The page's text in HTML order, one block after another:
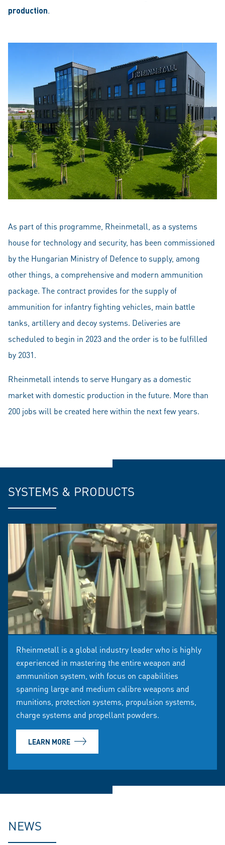
production.
As part of this programme, Rheinmetall, as a systems
house for technology and security, has been commissioned
by the Hungarian Ministry of Defence to supply, among
other things, a comprehensive and modern ammunition
package. The contract provides for the supply of
ammunition for infantry fighting vehicles, main battle
tanks, artillery and decoy systems. Deliveries are
scheduled to begin in 2023 and the order is to be fulfilled
by 2031.
Rheinmetall intends to serve Hungary as a domestic
market with domestic production in the future. More than
200 jobs will be created here within the next few years.
SYSTEMS & PRODUCTS
Rheinmetall is a global industry leader who is highly
experienced in mastering the entire weapon and
ammunition system, with focus on capabilities
spanning large and medium calibre weapons and
munitions, protection systems, propulsion systems,
charge systems and propellant powders.
LEARN MORE
NEWS